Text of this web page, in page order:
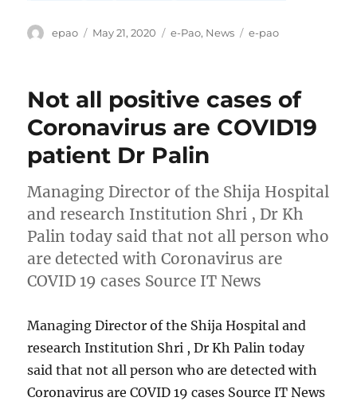
Author
epao
Posted
May 21, 2020 Categories
e-Pao, News Tags
e-pao
Not all positive cases of
Coronavirus are COVID19
patient Dr Palin
Managing Director of the Shija Hospital
and research Institution Shri , Dr Kh
Palin today said that not all person who
are detected with Coronavirus are
COVID 19 cases Source IT News
Managing Director of the Shija Hospital and
research Institution Shri , Dr Kh Palin today
said that not all person who are detected with
Coronavirus are COVID 19 cases Source IT News